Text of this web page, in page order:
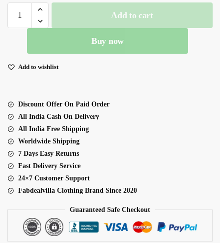
Color
Sequence
quantity
Add to cart
Buy now
Add to wishlist
Discount Offer On Paid Order
All India Cash On Delivery
All India Free Shipping
Worldwide Shipping
7 Days Easy Returns
Fast Delivery Service
24×7 Customer Support
Fabdealvilla Clothing Brand Since 2020
Guaranteed Safe Checkout